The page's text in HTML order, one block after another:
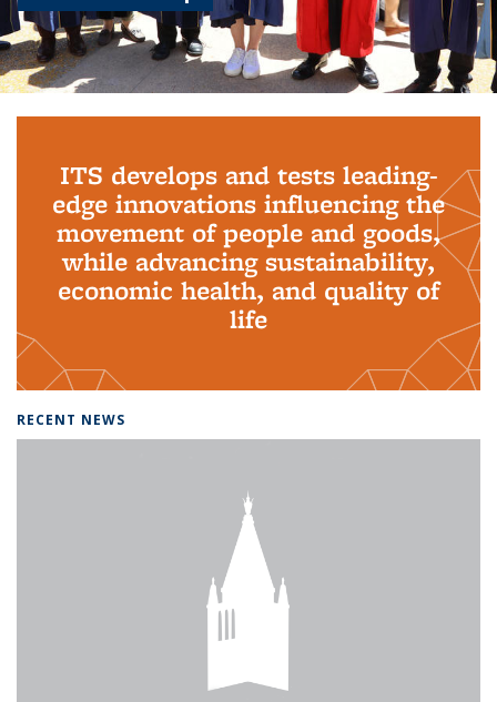
ITS develops and tests leading-
edge innovations influencing the
movement of people and goods,
while advancing sustainability,
economic health, and quality of
life
RECENT NEWS